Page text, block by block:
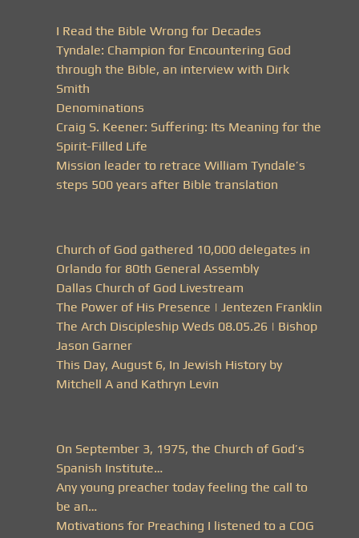
I Read the Bible Wrong for Decades
Tyndale: Champion for Encountering God
through the Bible, an interview with Dirk
Smith
Denominations
Craig S. Keener: Suffering: Its Meaning for the
Spirit-Filled Life
Mission leader to retrace William Tyndale’s
steps 500 years after Bible translation
Church of God gathered 10,000 delegates in
Orlando for 80th General Assembly
Dallas Church of God Livestream
The Power of His Presence | Jentezen Franklin
The Arch Discipleship Weds 08.05.26 | Bishop
Jason Garner
This Day, August 6, In Jewish History by
Mitchell A and Kathryn Levin
On September 3, 1975, the Church of God’s
Spanish Institute…
Any young preacher today feeling the call to
be an…
Motivations for Preaching I listened to a COG